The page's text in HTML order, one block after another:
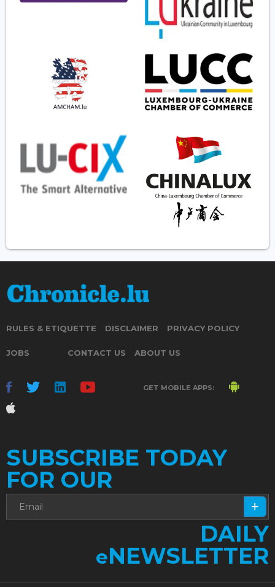
RULES & ETIQUETTE DISCLAIMER PRIVACY POLICY
JOBS CONTACT US ABOUT US
GET MOBILE APPS:
SUBSCRIBE TODAY
FOR OUR
DAILY
eNEWSLETTER